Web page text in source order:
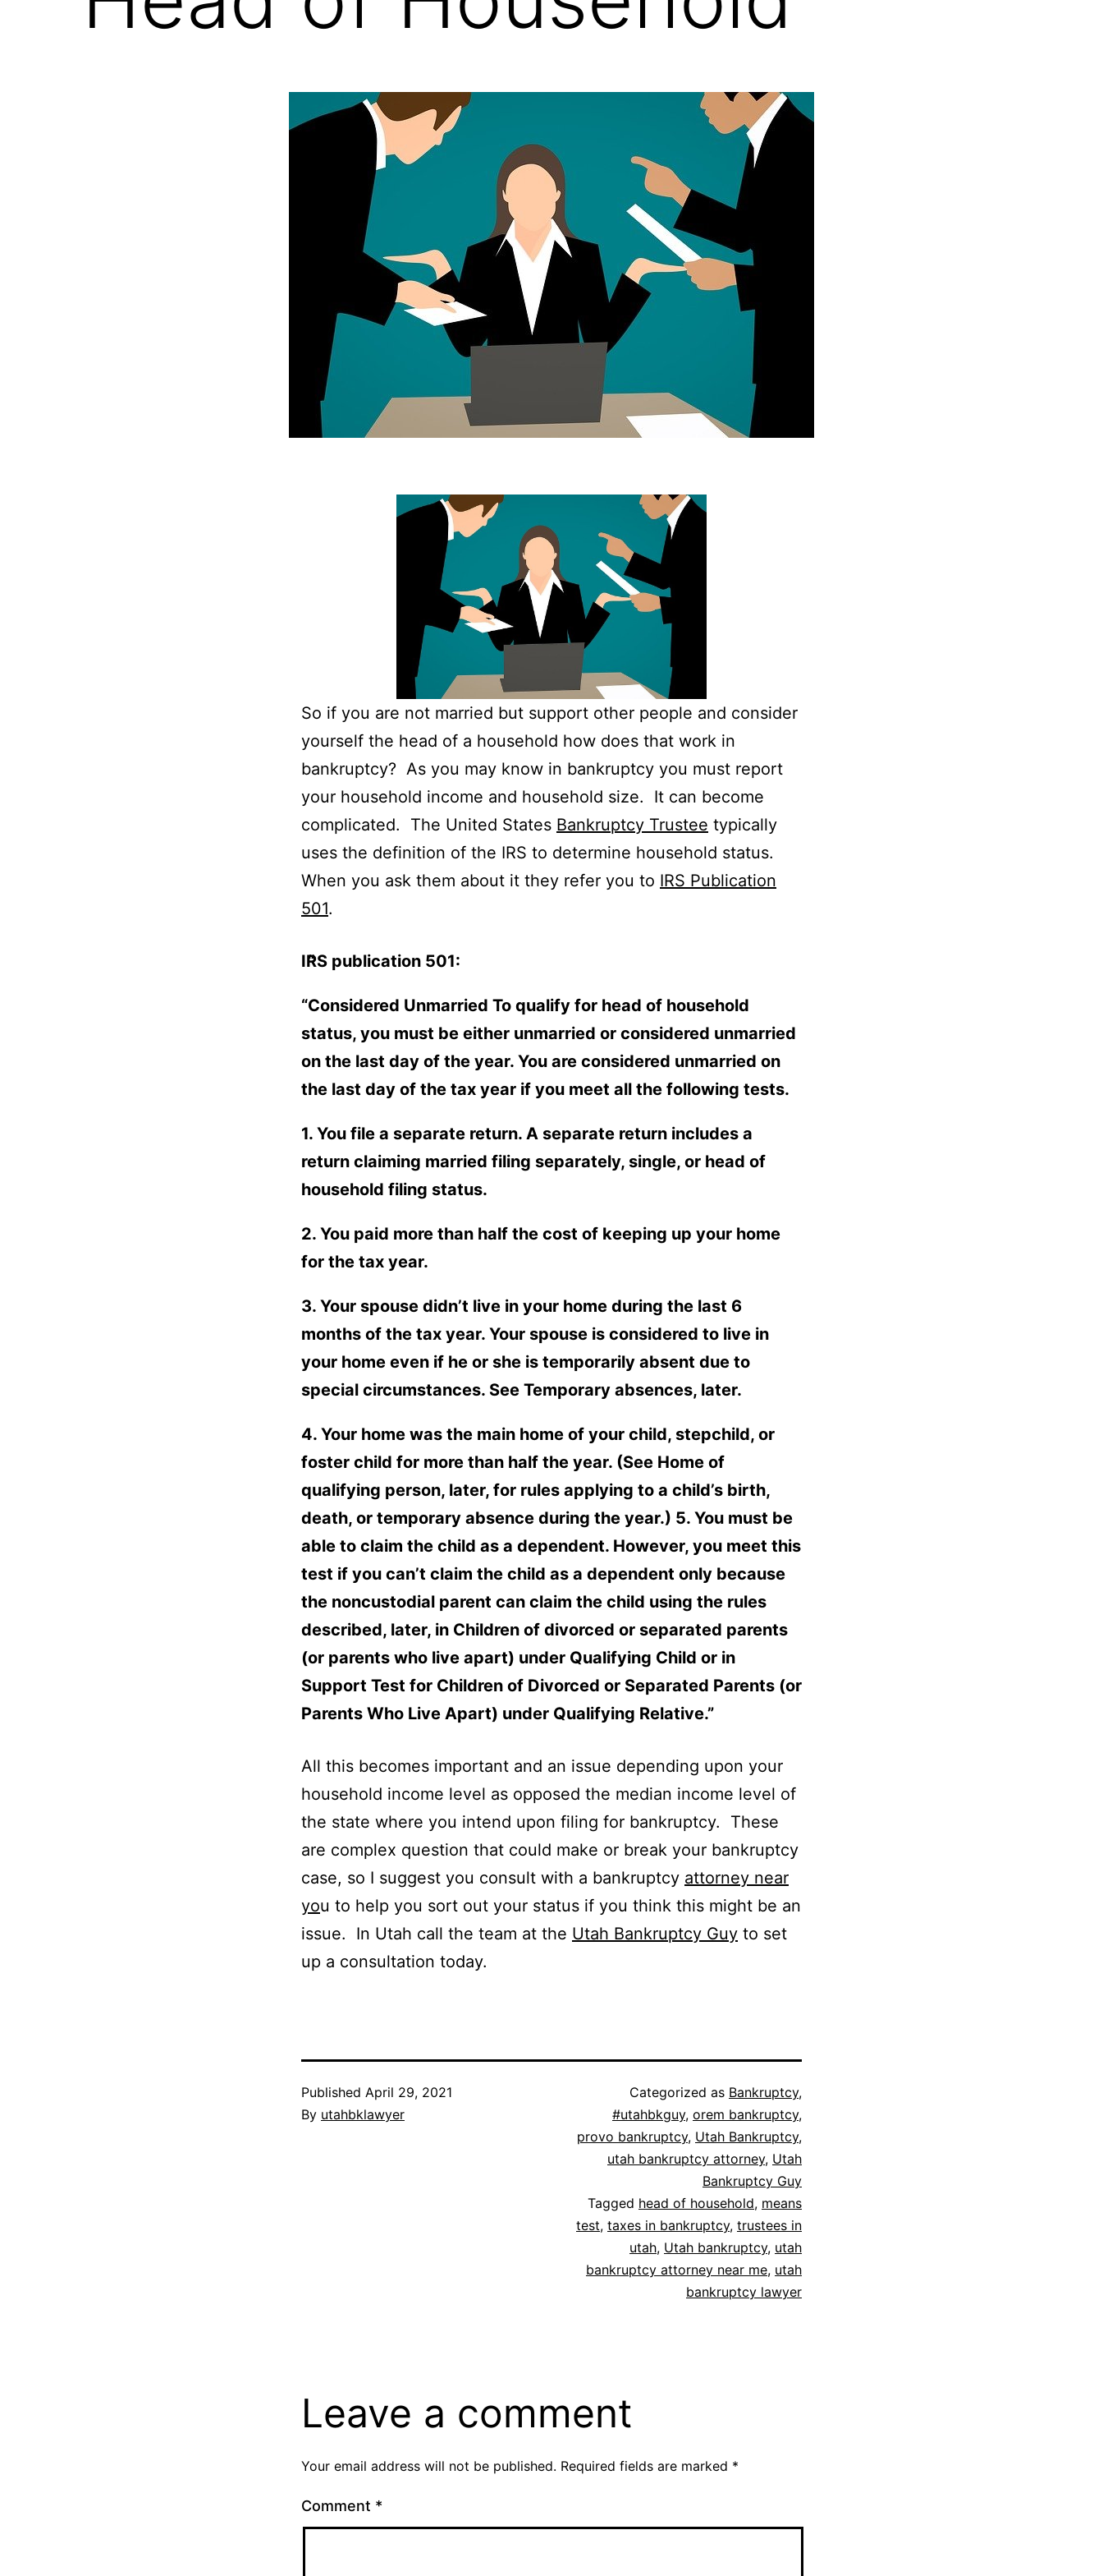
So if you are not married but support other people and consider
yourself the head of a household how does that work in
bankruptcy? As you may know in bankruptcy you must report
your household income and household size. It can become
complicated. The United States Bankruptcy Trustee typically
uses the definition of the IRS to determine household status.
When you ask them about it they refer you to IRS Publication
501.
IRS publication 501:
“Considered Unmarried To qualify for head of household
status, you must be either unmarried or considered unmarried
on the last day of the year. You are considered unmarried on
the last day of the tax year if you meet all the following tests.
1. You file a separate return. A separate return includes a
return claiming married filing separately, single, or head of
household filing status.
2. You paid more than half the cost of keeping up your home
for the tax year.
3. Your spouse didn’t live in your home during the last 6
months of the tax year. Your spouse is considered to live in
your home even if he or she is temporarily absent due to
special circumstances. See Temporary absences, later.
4. Your home was the main home of your child, stepchild, or
foster child for more than half the year. (See Home of
qualifying person, later, for rules applying to a child’s birth,
death, or temporary absence during the year.) 5. You must be
able to claim the child as a dependent. However, you meet this
test if you can’t claim the child as a dependent only because
the noncustodial parent can claim the child using the rules
described, later, in Children of divorced or separated parents
(or parents who live apart) under Qualifying Child or in
Support Test for Children of Divorced or Separated Parents (or
Parents Who Live Apart) under Qualifying Relative.”
All this becomes important and an issue depending upon your
household income level as opposed the median income level of
the state where you intend upon filing for bankruptcy. These
are complex question that could make or break your bankruptcy
case, so I suggest you consult with a bankruptcy attorney near
you to help you sort out your status if you think this might be an
issue. In Utah call the team at the Utah Bankruptcy Guy to set
up a consultation today.
Published April 29, 2021
By utahbklawyer
Categorized as Bankruptcy,
#utahbkguy, orem bankruptcy,
provo bankruptcy, Utah Bankruptcy,
utah bankruptcy attorney, Utah
Bankruptcy Guy
Tagged head of household, means
test, taxes in bankruptcy, trustees in
utah, Utah bankruptcy, utah
bankruptcy attorney near me, utah
bankruptcy lawyer
Leave a comment
Your email address will not be published. Required fields are marked *
Comment *